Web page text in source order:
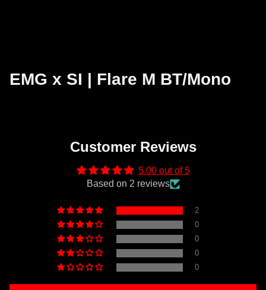
EMG x SI | Flare M BT/Mono
Customer Reviews
5.00 out of 5
Based on 2 reviews
2
0
0
0
0